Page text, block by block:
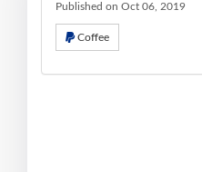
Published on Oct 06, 2019
Coffee